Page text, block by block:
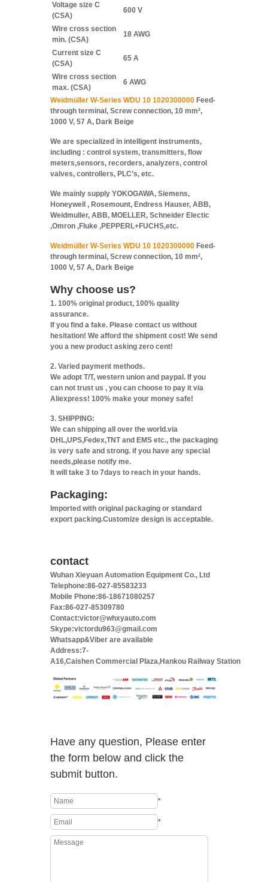
Voltage size C
(CSA)
600 V
Wire cross section
min. (CSA)
18 AWG
Current size C
(CSA)
65 A
Wire cross section
max. (CSA)
6 AWG
Weidmüller W-Series WDU 10 1020300000 Feed-
through terminal, Screw connection, 10 mm²,
1000 V, 57 A, Dark Beige
We are specialized in intelligent instruments,
including : control system, transmitters, flow
meters,sensors, recorders, analyzers, control
valves, controllers, PLC’s, etc.
We mainly supply YOKOGAWA, Siemens,
Honeywell , Rosemount, Endress Hauser, ABB,
Weidmuller, ABB, MOELLER, Schneider Electic
,Omron ,Fluke ,PEPPERL+FUCHS,etc.
Weidmüller W-Series WDU 10 1020300000 Feed-
through terminal, Screw connection, 10 mm²,
1000 V, 57 A, Dark Beige
Why choose us?
1. 100% original product, 100% quality
assurance.
If you find a fake. Please contact us without
hesitation! We afford the shipment cost! We send
you a new product asking zero cent!
2. Varied payment methods.
We adopt T/T, western union and paypal. If you
can not trust us , you can choose to pay it via
Aliexpress! 100% make your money safe!
3. SHIPPING:
We can shipping all over the world.via
DHL,UPS,Fedex,TNT and EMS etc., the packaging
is very safe and strong. if you have any special
needs,please notify me.
It will take 3 to 7days to reach in your hands.
Packaging:
Imported with original packaging or standard
export packing.Customize design is acceptable.
contact
Wuhan Xieyuan Automation Equipment Co., Ltd
Telephone:86-027-85583233
Mobile Phone:86-18671080257
Fax:86-027-85309780
Contact:victor@whxyauto.com
Skype:victordu963@gmail.com
Whatsapp&Viber are available
Address:7-
A16,Caishen Commercial Plaza,Hankou Railway Station
Have any question, Please enter
the form below and click the
submit button.
*
*